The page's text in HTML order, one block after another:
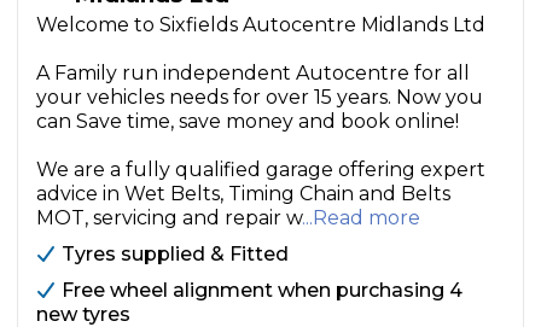
Welcome to Sixfields Autocentre Midlands Ltd
A Family run independent Autocentre for all
your vehicles needs for over 15 years. Now you
can Save time, save money and book online!
We are a fully qualified garage offering expert
advice in Wet Belts, Timing Chain and Belts
MOT, servicing and repair w...Read more
Tyres supplied & Fitted
Free wheel alignment when purchasing 4
new tyres